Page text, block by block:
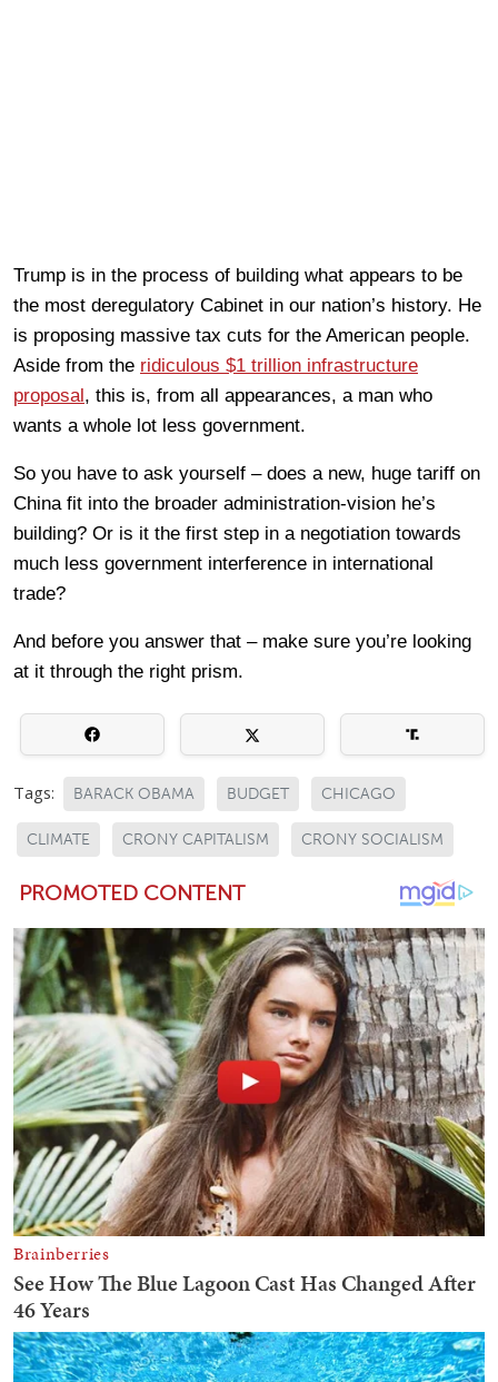
Trump is in the process of building what appears to be
the most deregulatory Cabinet in our nation’s history. He
is proposing massive tax cuts for the American people.
Aside from the ridiculous $1 trillion infrastructure
proposal , this is, from all appearances, a man who
wants a whole lot less government.
So you have to ask yourself – does a new, huge tariff on
China fit into the broader administration-vision he’s
building? Or is it the first step in a negotiation towards
much less government interference in international
trade?
And before you answer that – make sure you’re looking
at it through the right prism.
Tags: BARACK OBAMA BUDGET CHICAGO
CLIMATE CRONY CAPITALISM CRONY SOCIALISM